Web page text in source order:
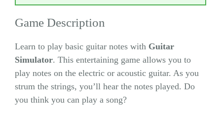
Game Description
Learn to play basic guitar notes with Guitar
Simulator. This entertaining game allows you to
play notes on the electric or acoustic guitar. As you
strum the strings, you’ll hear the notes played. Do
you think you can play a song?